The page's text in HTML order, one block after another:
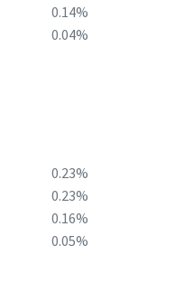
0.14%
0.04%
0.23%
0.23%
0.16%
0.05%